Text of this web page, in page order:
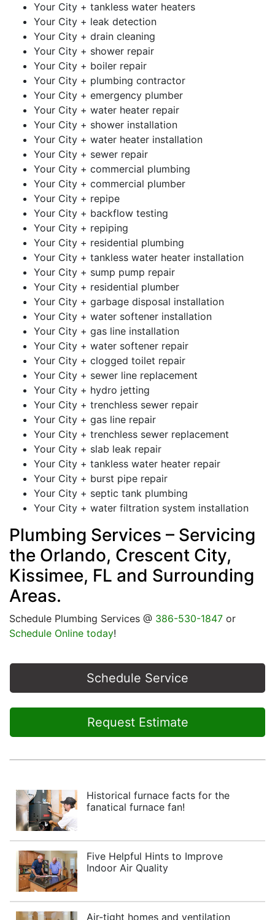
Your City + tankless water heaters
Your City + leak detection
Your City + drain cleaning
Your City + shower repair
Your City + boiler repair
Your City + plumbing contractor
Your City + emergency plumber
Your City + water heater repair
Your City + shower installation
Your City + water heater installation
Your City + sewer repair
Your City + commercial plumbing
Your City + commercial plumber
Your City + repipe
Your City + backflow testing
Your City + repiping
Your City + residential plumbing
Your City + tankless water heater installation
Your City + sump pump repair
Your City + residential plumber
Your City + garbage disposal installation
Your City + water softener installation
Your City + gas line installation
Your City + water softener repair
Your City + clogged toilet repair
Your City + sewer line replacement
Your City + hydro jetting
Your City + trenchless sewer repair
Your City + gas line repair
Your City + trenchless sewer replacement
Your City + slab leak repair
Your City + tankless water heater repair
Your City + burst pipe repair
Your City + septic tank plumbing
Your City + water filtration system installation
Plumbing Services – Servicing
the Orlando, Crescent City,
Kissimee, FL and Surrounding
Areas.
Schedule Plumbing Services @ 386-530-1847 or
Schedule Online today!
Schedule Service
Request Estimate
Historical furnace facts for the
fanatical furnace fan!
Five Helpful Hints to Improve
Indoor Air Quality
Air-tight homes and ventilation